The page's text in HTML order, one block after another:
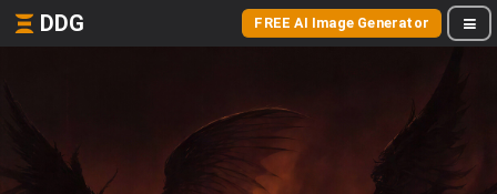
DDG FREE AI Image Generator